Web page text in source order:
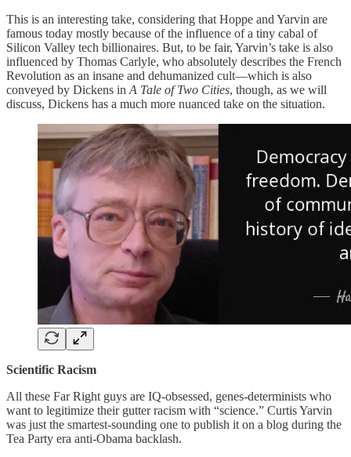
This is an interesting take, considering that Hoppe and Yarvin are
famous today mostly because of the influence of a tiny cabal of
Silicon Valley tech billionaires. But, to be fair, Yarvin’s take is also
influenced by Thomas Carlyle, who absolutely describes the French
Revolution as an insane and dehumanized cult—which is also
conveyed by Dickens in A Tale of Two Cities, though, as we will
discuss, Dickens has a much more nuanced take on the situation.
Scientific Racism
All these Far Right guys are IQ-obsessed, genes-determinists who
want to legitimize their gutter racism with “science.” Curtis Yarvin
was just the smartest-sounding one to publish it on a blog during the
Tea Party era anti-Obama backlash.